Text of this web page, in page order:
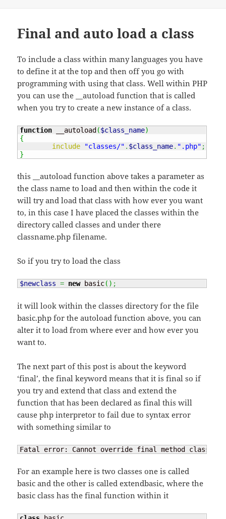
Final and auto load a class
To include a class within many languages you have
to define it at the top and then off you go with
programming with using that class. Well within PHP
you can use the __autoload function that is called
when you try to create a new instance of a class.
function __autoload ($class_name)
{
include
"classes/" . $class_name. ".php" ;
}
this __autoload function above takes a parameter as
the class name to load and then within the code it
will try and load that class with how ever you want
to, in this case I have placed the classes within the
directory called classes and under there
classname.php filename.
So if you try to load the class
$newclass = new basic( ) ;
it will look within the classes directory for the file
basic.php for the autoload function above, you can
alter it to load from where ever and how ever you
want to.
The next part of this post is about the keyword
‘final’, the final keyword means that it is final so if
you try and extend that class and extend the
function that has been declared as final this will
cause php interpretor to fail due to syntax error
with something similar to
Fatal error: Cannot override final method
For an example here is two classes one is called
basic and the other is called extendbasic, where the
basic class has the final function within it